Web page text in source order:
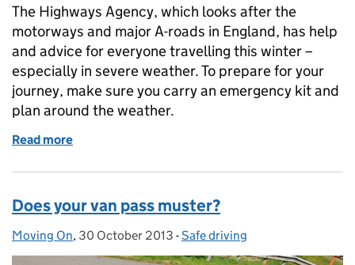
The Highways Agency, which looks after the
motorways and major A-roads in England, has help
and advice for everyone travelling this winter –
especially in severe weather. To prepare for your
journey, make sure you carry an emergency kit and
plan around the weather.
Read more
Does your van pass muster?
Posted by:
Moving On, Posted on:
30 October 2013 - Categories:
Safe driving